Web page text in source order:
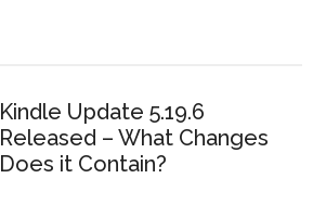
Kindle Update 5.19.6
Released – What Changes
Does it Contain?